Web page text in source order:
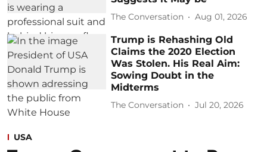
The Conversation Aug 01, 2026
Trump is Rehashing Old
Claims the 2020 Election
Was Stolen. His Real Aim:
Sowing Doubt in the
Midterms
The Conversation Jul 20, 2026
USA